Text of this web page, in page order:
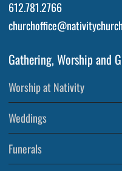
612.781.2766
Gathering, Worship and
Worship at Nativity
Weddings
Funerals